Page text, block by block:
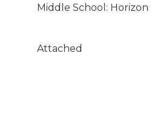
Middle School: Horizon
Attached